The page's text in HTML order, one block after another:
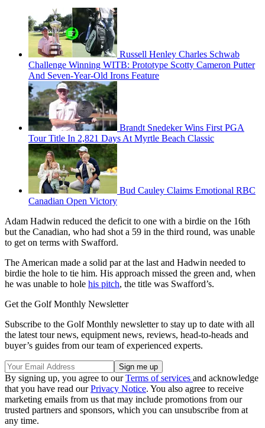
Russell Henley Charles Schwab
Challenge Winning WITB: Prototype Scotty Cameron Putter
And Seven-Year-Old Irons Feature
Brandt Snedeker Wins First PGA
Tour Title In 2,821 Days At Myrtle Beach Classic
Bud Cauley Claims Emotional RBC
Canadian Open Victory
Adam Hadwin reduced the deficit to one with a birdie on the 16th
but the Canadian, who had shot a 59 in the third round, was unable
to get on terms with Swafford.
The American made a solid par at the last and Hadwin needed to
birdie the hole to tie him. His approach missed the green and, when
he was unable to hole his pitch, the title was Swafford’s.
Get the Golf Monthly Newsletter
Subscribe to the Golf Monthly newsletter to stay up to date with all
the latest tour news, equipment news, reviews, head-to-heads and
buyer’s guides from our team of experienced experts.
By signing up, you agree to ourTerms of services and acknowledge
that you have read ourPrivacy Notice. You also agree to receive
marketing emails from us that may include promotions from our
trusted partners and sponsors, which you can unsubscribe from at
any time.